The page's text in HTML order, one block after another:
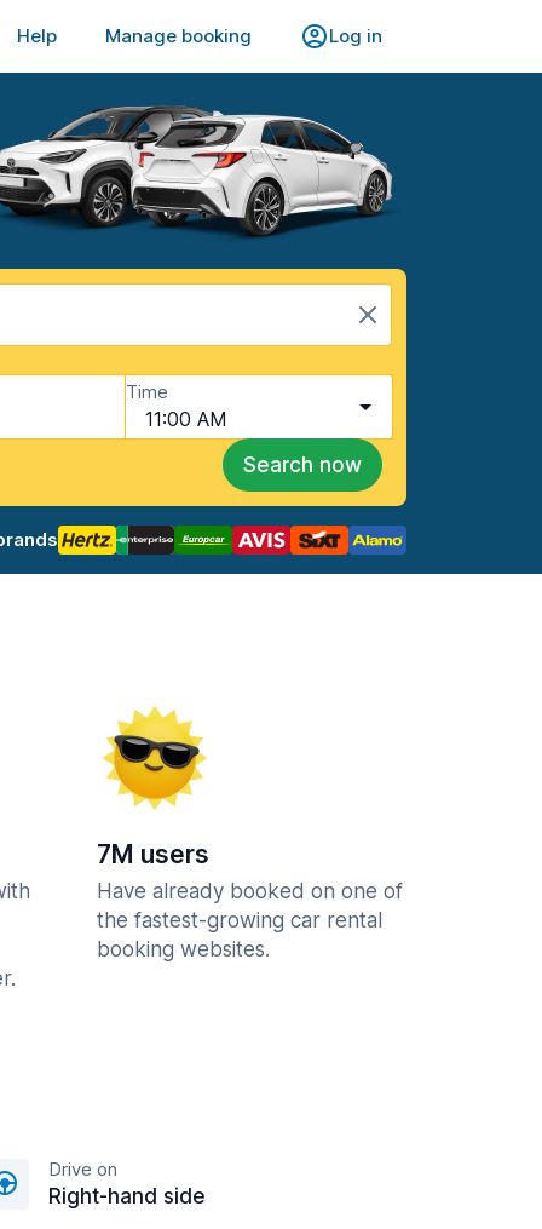
Help Manage booking Log in
Time
11:00 AM
Search now
7M users
Have already booked on one of
the fastest-growing car rental
booking websites.
Drive on
Right-hand side